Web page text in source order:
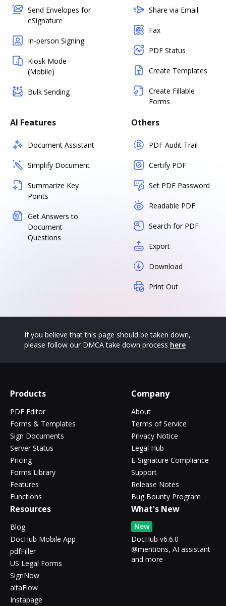
Send Envelopes for
eSignature
In-person Signing
Kiosk Mode
(Mobile)
Bulk Sending
Share via Email
Fax
PDF Status
Create Templates
Create Fillable
Forms
AI Features
Document Assistant
Simplify Document
Summarize Key
Points
Get Answers to
Document
Questions
Others
PDF Audit Trail
Certify PDF
Set PDF Password
Readable PDF
Search for PDF
Export
Download
Print Out
If you believe that this page should be taken down,
please follow our DMCA take down process here
Products
PDF Editor
Forms & Templates
Sign Documents
Server Status
Pricing
Forms Library
Features
Functions
Company
About
Terms of Service
Privacy Notice
Legal Hub
E-Signature Compliance
Support
Release Notes
Bug Bounty Program
Resources
Blog
DocHub Mobile App
pdfFiller
US Legal Forms
SignNow
altaFlow
Instapage
What's New
New
DocHub v6.6.0 -
@mentions, AI assistant
and more